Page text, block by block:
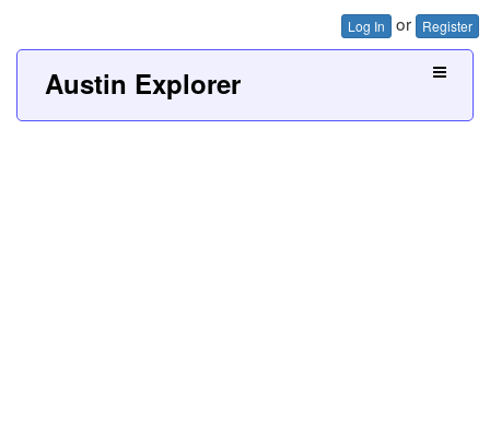
Log In or Register
Austin Explorer